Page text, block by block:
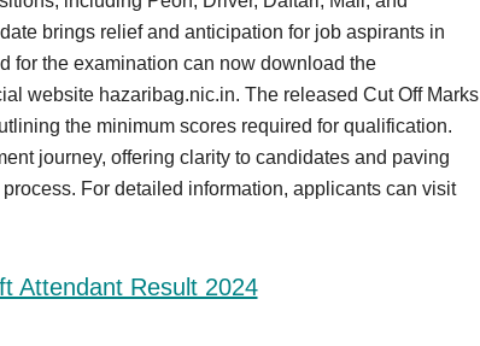
brings relief and anticipation for job aspirants in
for the examination can now download the
website hazaribag.nic.in. The released Cut Off Marks
the minimum scores required for qualification.
journey, offering clarity to candidates and paving
For detailed information, applicants can visit
Attendant Result 2024